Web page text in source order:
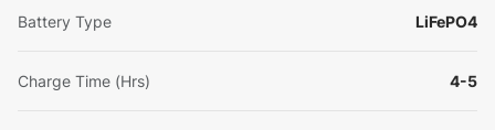
Battery Type LiFePO4
Charge Time (Hrs) 4-5